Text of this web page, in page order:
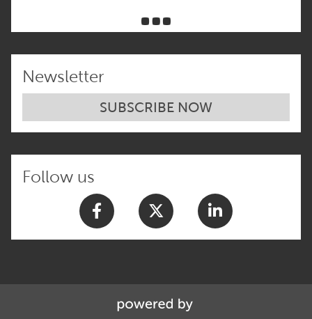
Newsletter
SUBSCRIBE NOW
Follow us